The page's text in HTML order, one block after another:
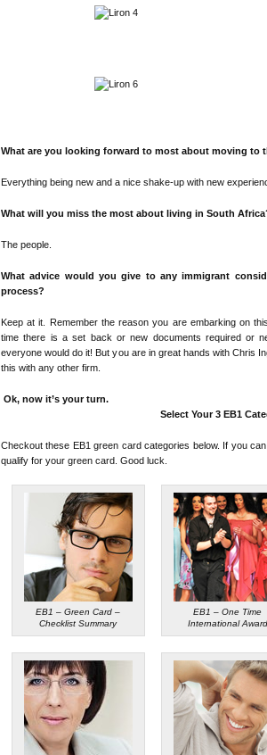
What are you looking forward to most about moving to
Everything being new and a nice shake-up with new
What will you miss the most about living in South
The people.
What advice would you give to any immigrant
process?
Keep at it. Remember the reason you are embarking on
time there is a set back or new documents required or
everyone would do it! But you are in great hands with Chris
this with any other firm.
Ok, now it’s your turn.
Select Your 3 EB1
Checkout these EB1 green card categories below. If you
qualify for your green card. Good luck.
EB1 – Green Card –
Checklist Summary
EB1 – One Time
International Award